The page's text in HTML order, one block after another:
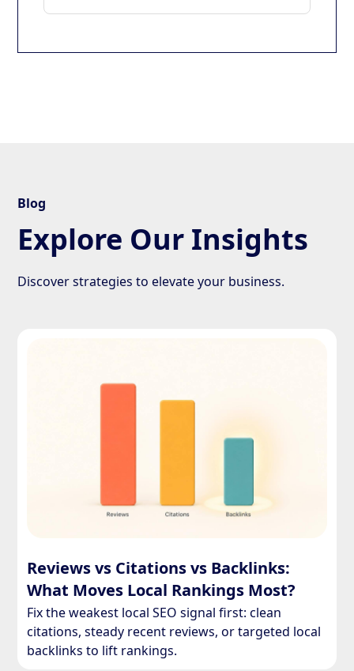
Blog
Explore Our Insights
Discover strategies to elevate your business.
Reviews vs Citations vs Backlinks:
What Moves Local Rankings Most?
Fix the weakest local SEO signal first: clean
citations, steady recent reviews, or targeted local
backlinks to lift rankings.